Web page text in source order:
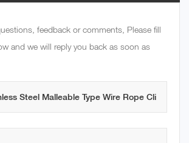
feedback or comments, Please fill
and we will reply you back as soon as